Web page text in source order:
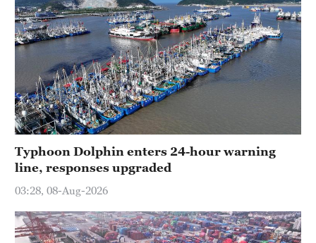
Typhoon Dolphin enters 24-hour warning
line, responses upgraded
03:28, 08-Aug-2026